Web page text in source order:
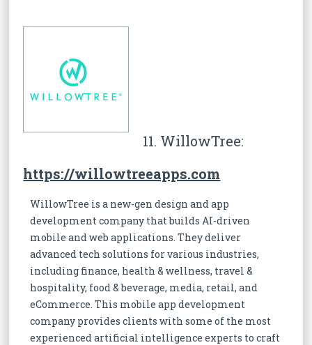
11. WillowTree:
https://willowtreeapps.com
WillowTree is a new-gen design and app
development company that builds AI-driven
mobile and web applications. They deliver
advanced tech solutions for various industries,
including finance, health & wellness, travel &
hospitality, food & beverage, media, retail, and
eCommerce. This mobile app development
company provides clients with some of the most
experienced artificial intelligence experts to craft